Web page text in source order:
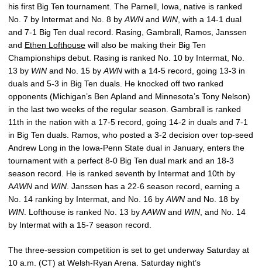
his first Big Ten tournament. The Parnell, Iowa, native is ranked
No. 7 by Intermat and No. 8 by AWN and WIN , with a 14-1 dual
and 7-1 Big Ten dual record. Rasing, Gambrall, Ramos, Janssen
and Ethen Lofthouse will also be making their Big Ten
Championships debut. Rasing is ranked No. 10 by Intermat, No.
13 by WIN and No. 15 by AWN with a 14-5 record, going 13-3 in
duals and 5-3 in Big Ten duals. He knocked off two ranked
opponents (Michigan’s Ben Apland and Minnesota’s Tony Nelson)
in the last two weeks of the regular season. Gambrall is ranked
11th in the nation with a 17-5 record, going 14-2 in duals and 7-1
in Big Ten duals. Ramos, who posted a 3-2 decision over top-seed
Andrew Long in the Iowa-Penn State dual in January, enters the
tournament with a perfect 8-0 Big Ten dual mark and an 18-3
season record. He is ranked seventh by Intermat and 10th by
AAWN and WIN . Janssen has a 22-6 season record, earning a
No. 14 ranking by Intermat, and No. 16 by AWN and No. 18 by
WIN . Lofthouse is ranked No. 13 by AAWN and WIN , and No. 14
by Intermat with a 15-7 season record.
The three-session competition is set to get underway Saturday at
10 a.m. (CT) at Welsh-Ryan Arena. Saturday night’s